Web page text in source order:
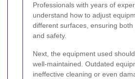
Professionals with years of
understand how to adjust
different surfaces, ensuring both
and safety.
Next, the equipment used
well-maintained. Outdated
ineffective cleaning or even